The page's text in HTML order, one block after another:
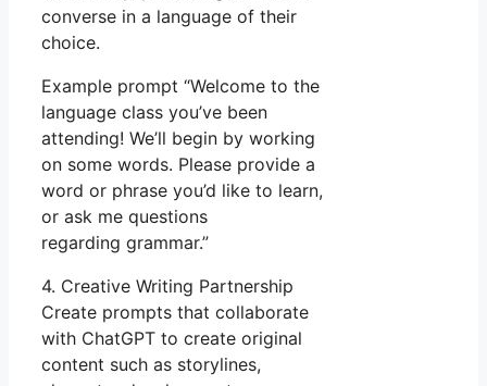
converse in a language of their
choice.
Example prompt “Welcome to the
language class you’ve been
attending! We’ll begin by working
on some words. Please provide a
word or phrase you’d like to learn,
or ask me questions
regarding grammar.”
4. Creative Writing Partnership
Create prompts that collaborate
with ChatGPT to create original
content such as storylines,